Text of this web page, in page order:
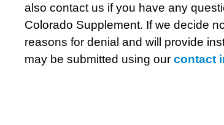
also contact us if you have any
Colorado Supplement. If we decide
reasons for denial and will provide
may be submitted using our contact